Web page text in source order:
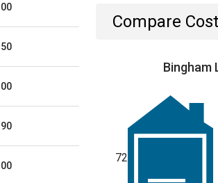
Compare
Bingham
72